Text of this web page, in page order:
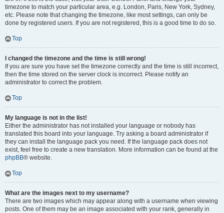
timezone to match your particular area, e.g. London, Paris, New York, Sydney,
etc. Please note that changing the timezone, like most settings, can only be
done by registered users. If you are not registered, this is a good time to do so.
Top
I changed the timezone and the time is still wrong!
If you are sure you have set the timezone correctly and the time is still incorrect,
then the time stored on the server clock is incorrect. Please notify an
administrator to correct the problem.
Top
My language is not in the list!
Either the administrator has not installed your language or nobody has
translated this board into your language. Try asking a board administrator if
they can install the language pack you need. If the language pack does not
exist, feel free to create a new translation. More information can be found at the
phpBB® website.
Top
What are the images next to my username?
There are two images which may appear along with a username when viewing
posts. One of them may be an image associated with your rank, generally in